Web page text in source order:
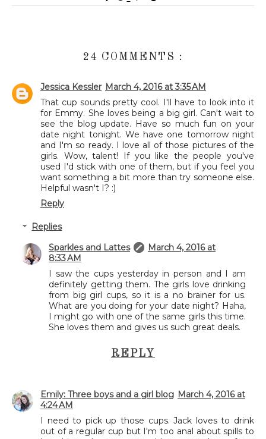
24 COMMENTS :
Jessica Kessler March 4, 2016 at 3:35 AM
That cup sounds pretty cool. I'll have to look into it
for Emmy. She loves being a big girl. Can't wait to
see the blog update. Have so much fun on your
date night tonight. We have one tomorrow night
and I'm so ready. I love all of those pictures of the
girls. Wow, talent! If you like the people you've
used I'd stick with one of them, but if you feel you
want something a bit more than try someone else.
Helpful wasn't I? :)
Reply
Replies
Sparkles and Lattes
March 4, 2016 at
8:33 AM
I saw the cups yesterday in person and I am
definitely getting them. The girls love drinking
from big girl cups, so it is a no brainer for us.
What are you doing for your date night? Haha,
I might go with one of the same girls this time.
She loves them and gives us such great deals.
REPLY
Emily: Three boys and a girl blog March 4, 2016 at
4:24 AM
I need to pick up those cups. Jack loves to drink
out of a regular cup but I'm too anal about spills to